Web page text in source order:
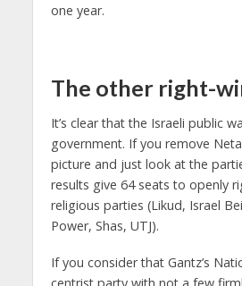
one year.
The other right-
It’s clear that the Israeli public
government. If you remove
picture and just look at the
results give 64 seats to openly
religious parties (Likud, Israel
Power, Shas, UTJ).
If you consider that Gantz’s